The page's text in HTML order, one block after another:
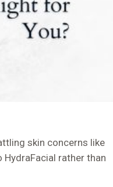
skin concerns like
HydraFacial rather than